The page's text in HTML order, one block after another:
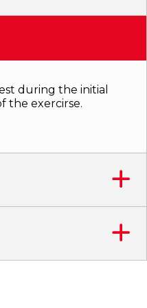
during the initial
the exercirse.